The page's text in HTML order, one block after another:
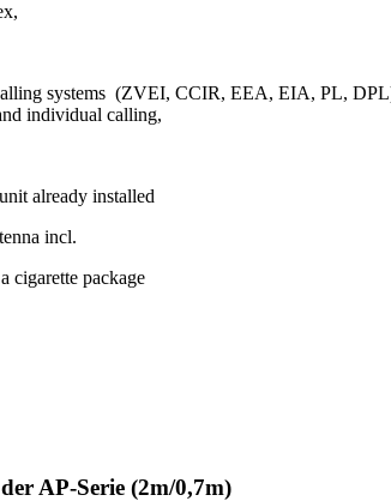
systems (ZVEI, CCIR, EEA, EIA, PL,
individual calling,
already installed
incl.
cigarette package
AP-Serie (2m/0,7m)